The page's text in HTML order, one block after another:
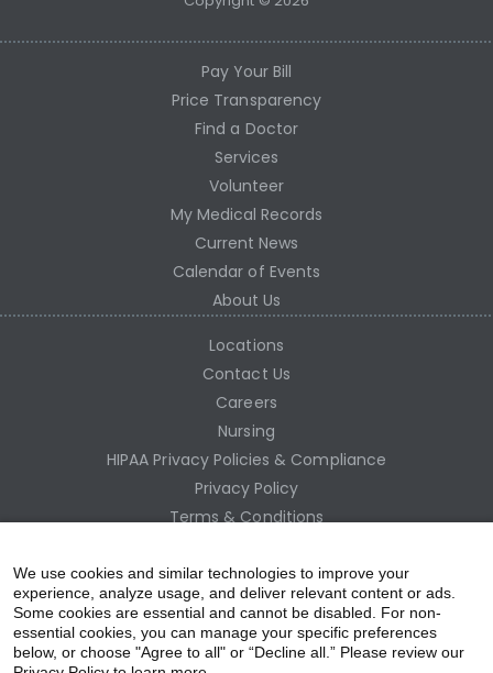
Pay Your Bill
Price Transparency
Find a Doctor
Services
Volunteer
My Medical Records
Current News
Calendar of Events
About Us
Locations
Contact Us
Careers
Nursing
HIPAA Privacy Policies & Compliance
Privacy Policy
Terms & Conditions
Employee Access
We use cookies and similar technologies to improve your
experience, analyze usage, and deliver relevant content or ads.
Some cookies are essential and cannot be disabled. For non-
essential cookies, you can manage your specific preferences
below, or choose "Agree to all" or “Decline all.” Please review our